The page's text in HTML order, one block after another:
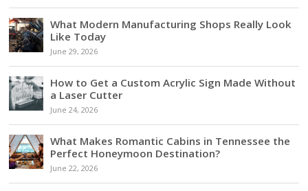
What Modern Manufacturing Shops Really Look
Like Today
June 29, 2026
How to Get a Custom Acrylic Sign Made Without
a Laser Cutter
June 24, 2026
What Makes Romantic Cabins in Tennessee the
Perfect Honeymoon Destination?
June 22, 2026